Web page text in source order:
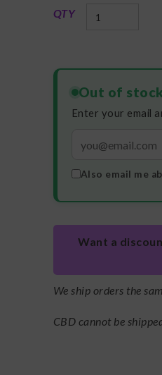
QTY
Out of
Enter your email
Also email me
Want a
We ship orders the
CBD cannot be